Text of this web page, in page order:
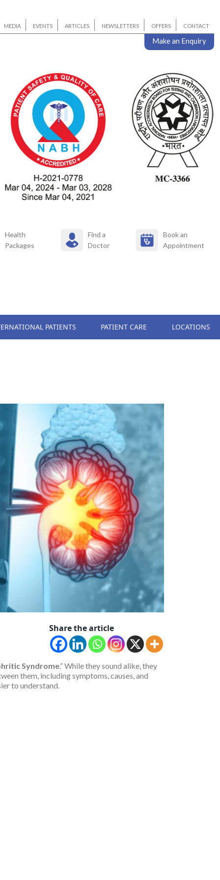
MEDIA EVENTS ARTICLES NEWSLETTERS OFFERS CONTACT
Make an Enquiry
Health
Packages
Find a
Doctor
Book an
Appointment
PATIENTS PATIENT CARE LOCATIONS
Share the article
Syndrome.” While they sound alike, they
them, including symptoms, causes, and
to understand.